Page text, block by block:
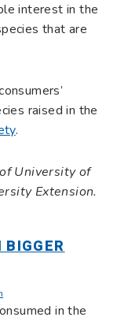
interest in the
that are
raised in the
.
University of
Extension.
BIGGER
in the